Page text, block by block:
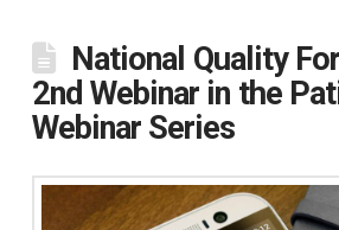
National Quality
2nd Webinar in the
Webinar Series